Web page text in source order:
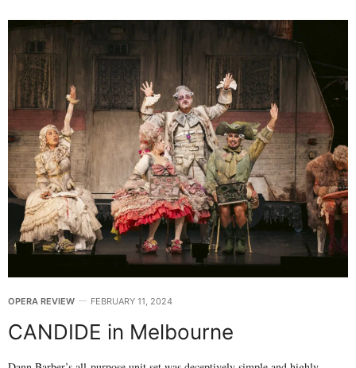
OPERA REVIEW FEBRUARY 11, 2024
CANDIDE in Melbourne